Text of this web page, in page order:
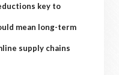
key to
mean long-term
supply chains